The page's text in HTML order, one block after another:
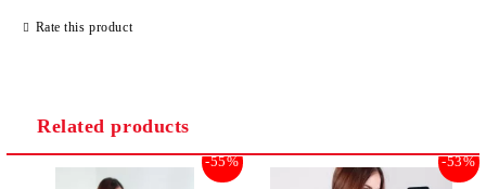
Rate this product
Related products
-55% -53%